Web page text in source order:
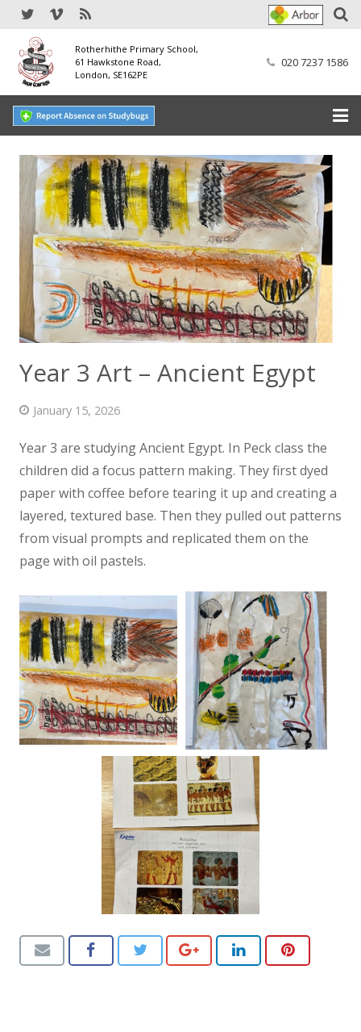
Rotherhithe Primary School,
61 Hawkstone Road,
London, SE162PE
020 7237 1586
Home
Our School
SEND
Our Nursery
Our Parents
Our Learning
News
Contact us
Year 3 Art – Ancient Egypt
January 15, 2026
Year 3 are studying Ancient Egypt. In Peck class the
children did a focus pattern making. They first dyed
paper with coffee before tearing it up and creating a
layered, textured base. Then they pulled out patterns
from visual prompts and replicated them on the
page with oil pastels.